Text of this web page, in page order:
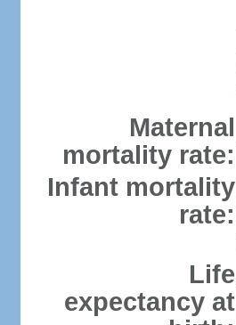
Maternal
mortality rate:
Infant mortality
rate:
Life
expectancy at